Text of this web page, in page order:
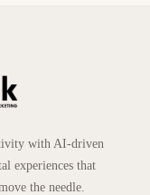
with AI-driven
experiences that
the needle.